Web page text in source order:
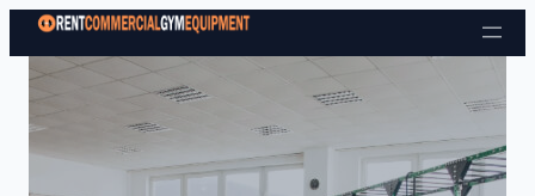
Skip to content